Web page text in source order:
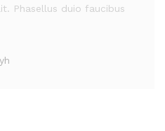
Phasellus duio faucibus